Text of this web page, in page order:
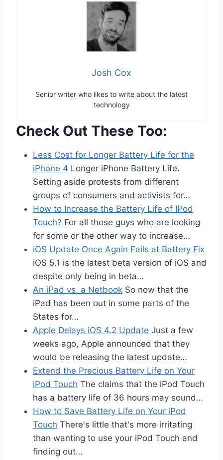
Josh Cox
Senior writer who likes to write about the latest
technology
Check Out These Too:
Less Cost for Longer Battery Life for the
iPhone 4 Longer iPhone Battery Life.
Setting aside protests from different
groups of consumers and activists for…
How to Increase the Battery Life of IPod
Touch? For all those guys who are looking
for some or the other way to increase…
iOS Update Once Again Fails at Battery Fix
iOS 5.1 is the latest beta version of iOS and
despite only being in beta…
An iPad vs. a Netbook So now that the
iPad has been out in some parts of the
States for…
Apple Delays iOS 4.2 Update Just a few
weeks ago, Apple announced that they
would be releasing the latest update…
Extend the Precious Battery Life on Your
iPod Touch The claims that the iPod Touch
has a battery life of 36 hours may sound…
How to Save Battery Life on Your iPod
Touch There's little that's more irritating
than wanting to use your iPod Touch and
finding out…